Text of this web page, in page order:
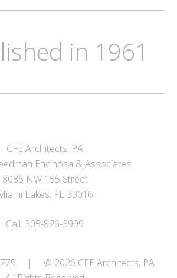
in 1961
CFE Architects, PA
Encinosa & Associates
8085 NW 155 Street
Lakes, FL 33016
Call: 305-826-3999
|
© 2026 CFE Architects, PA ·